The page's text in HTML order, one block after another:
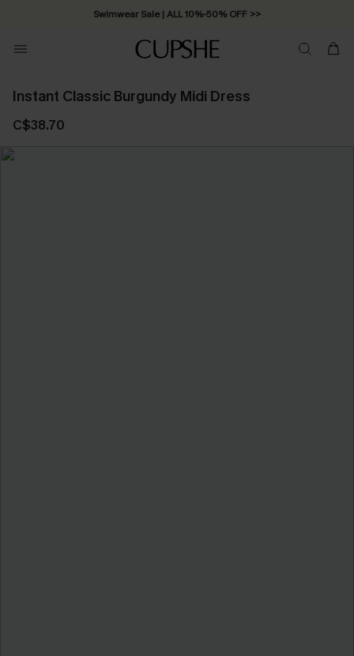
Swimwear Sale | ALL 10%-50% OFF >>
Instant Classic Burgundy Midi Dress
C$38.70